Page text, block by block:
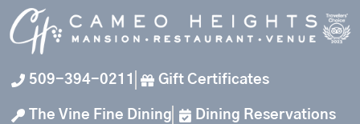
Skip
to
content
509-394-0211 Gift Certificates
The Vine Fine Dining Dining Reservations